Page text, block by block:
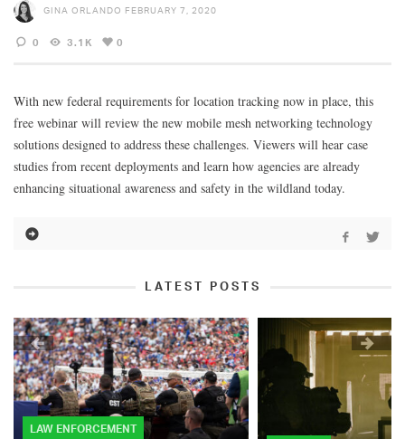
GINA ORLANDO FEBRUARY 7, 2020
0 3.1K 0
With new federal requirements for location tracking now in place, this
free webinar will review the new mobile mesh networking technology
solutions designed to address these challenges. Viewers will hear case
studies from recent deployments and learn how agencies are already
enhancing situational awareness and safety in the wildland today.
LATEST POSTS
LAW ENFORCEMENT